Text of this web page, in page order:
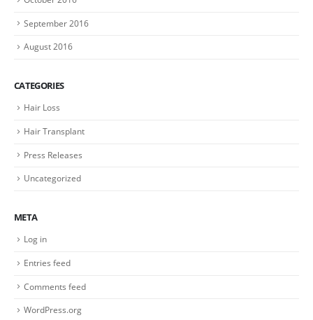
September 2016
August 2016
CATEGORIES
Hair Loss
Hair Transplant
Press Releases
Uncategorized
META
Log in
Entries feed
Comments feed
WordPress.org